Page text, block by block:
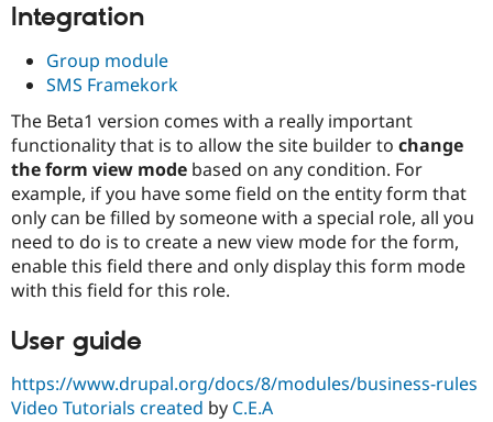
Integration
Group module
SMS Framekork
The Beta1 version comes with a really important
functionality that is to allow the site builder to change
the form view mode based on any condition. For
example, if you have some field on the entity form that
only can be filled by someone with a special role, all you
need to do is to create a new view mode for the form,
enable this field there and only display this form mode
with this field for this role.
User guide
https://www.drupal.org/docs/8/modules/business-rules
Video Tutorials created by C.E.A